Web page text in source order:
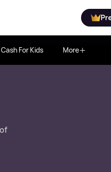
Cash For Kids More